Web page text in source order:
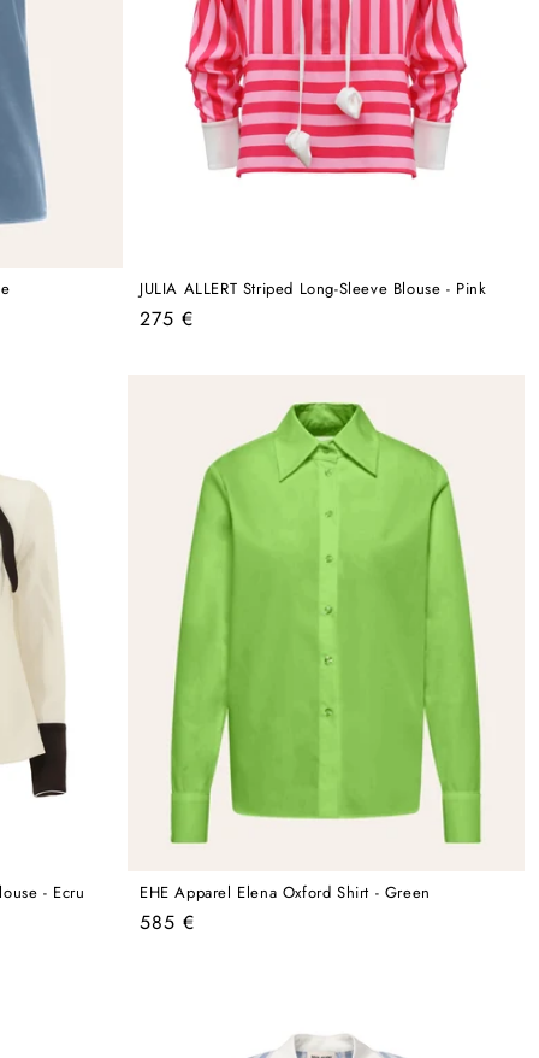
JULIA ALLERT Striped Long-Sleeve Blouse - Pink
Regular
275 €
- Ecru EHE Apparel Elena Oxford Shirt - Green
Regular
585 €